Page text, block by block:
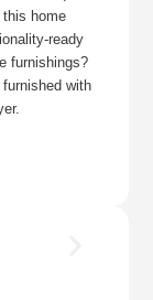
home
ready
furnishings?
with